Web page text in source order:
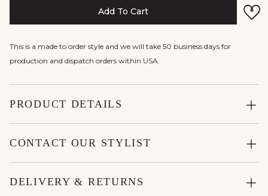
Add To Cart
This is a made to order style and we will take 50 business days for
production and dispatch orders within USA.
PRODUCT DETAILS
CONTACT OUR STYLIST
DELIVERY & RETURNS